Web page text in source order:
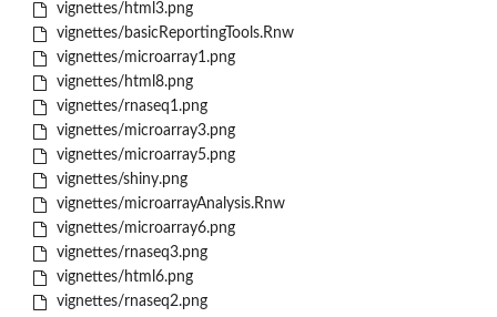
vignettes/html3.png
vignettes/basicReportingTools.Rnw
vignettes/microarray1.png
vignettes/html8.png
vignettes/rnaseq1.png
vignettes/microarray3.png
vignettes/microarray5.png
vignettes/shiny.png
vignettes/microarrayAnalysis.Rnw
vignettes/microarray6.png
vignettes/rnaseq3.png
vignettes/html6.png
vignettes/rnaseq2.png